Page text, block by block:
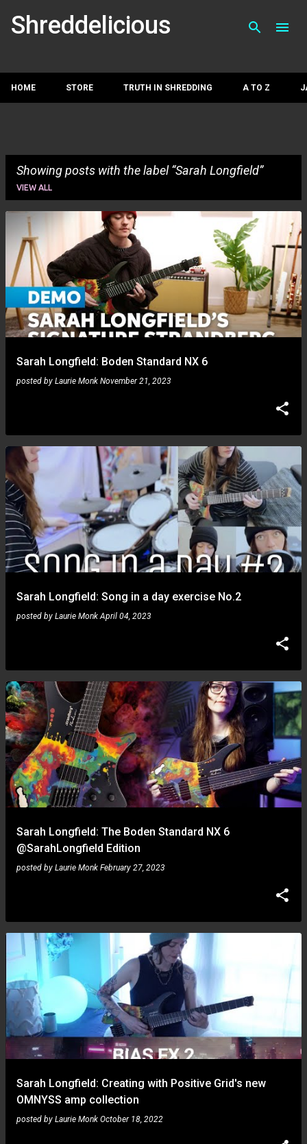
Shreddelicious
HOME STORE TRUTH IN SHREDDING A TO Z
Showing posts with the label Sarah Longfield
VIEW ALL
P
t
s
Sarah Longfield: Boden Standard NX 6
posted by Laurie Monk November 21, 2023
Sarah Longfield: Song in a day exercise No.2
posted by Laurie Monk April 04, 2023
Sarah Longfield: The Boden Standard NX 6
@SarahLongfield Edition
posted by Laurie Monk February 27, 2023
Sarah Longfield: Creating with Positive Grid's new
OMNYSS amp collection
posted by Laurie Monk October 18, 2022